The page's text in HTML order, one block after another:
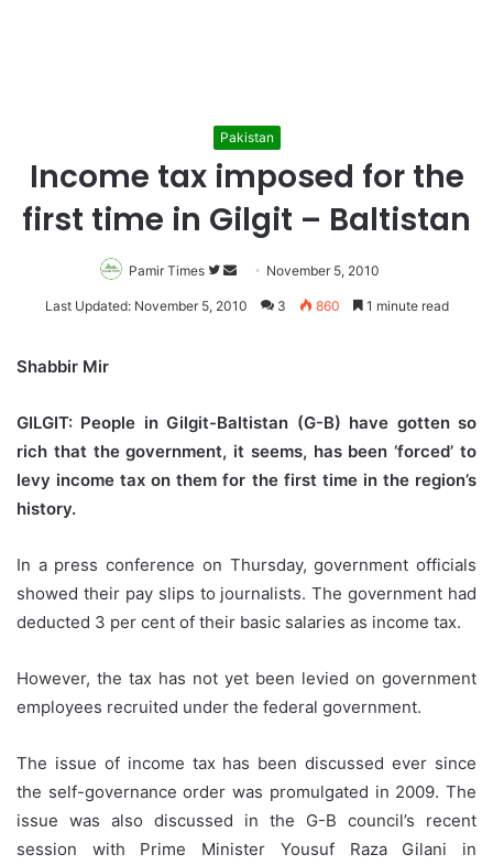
Pakistan
Income tax imposed for the
first time in Gilgit – Baltistan
Pamir Times
Follow
on
Send
an
November 5, 2010
Last Updated: November 5, 2010 3 860 1 minute read
Shabbir Mir
GILGIT: People in Gilgit-Baltistan (G-B) have gotten so
rich that the government, it seems, has been ‘forced’ to
levy income tax on them for the first time in the region’s
history.
In a press conference on Thursday, government officials
showed their pay slips to journalists. The government had
deducted 3 per cent of their basic salaries as income tax.
However, the tax has not yet been levied on government
employees recruited under the federal government.
The issue of income tax has been discussed ever since
the self-governance order was promulgated in 2009. The
issue was also discussed in the G-B council’s recent
session with Prime Minister Yousuf Raza Gilani in